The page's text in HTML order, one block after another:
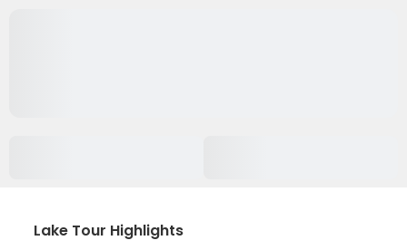
Lake Tour Highlights